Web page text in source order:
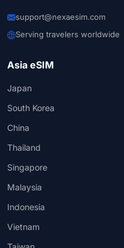
support@nexaesim.com
Serving travelers worldwide
Asia eSIM
Japan
South Korea
China
Thailand
Singapore
Malaysia
Indonesia
Vietnam